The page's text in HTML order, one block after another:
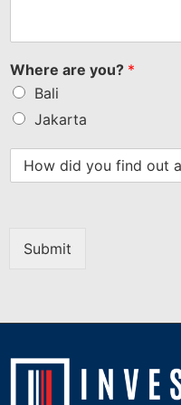
Where are you? *
Bali
Jakarta
Submit